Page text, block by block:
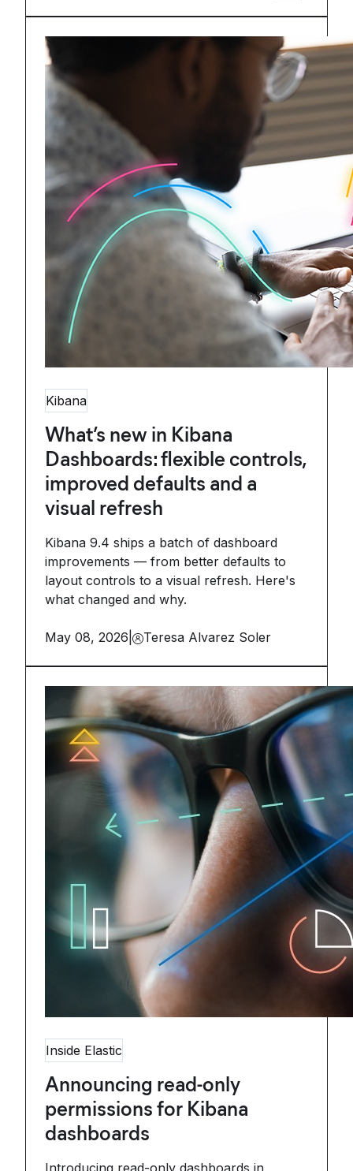
Kibana
What’s new in Kibana
Dashboards: flexible controls,
improved defaults and a
visual refresh
Kibana 9.4 ships a batch of dashboard
improvements — from better defaults to
layout controls to a visual refresh. Here's
what changed and why.
May 08, 2026 Teresa Alvarez Soler
Inside Elastic
Announcing read-only
permissions for Kibana
dashboards
Introducing read-only dashboards in